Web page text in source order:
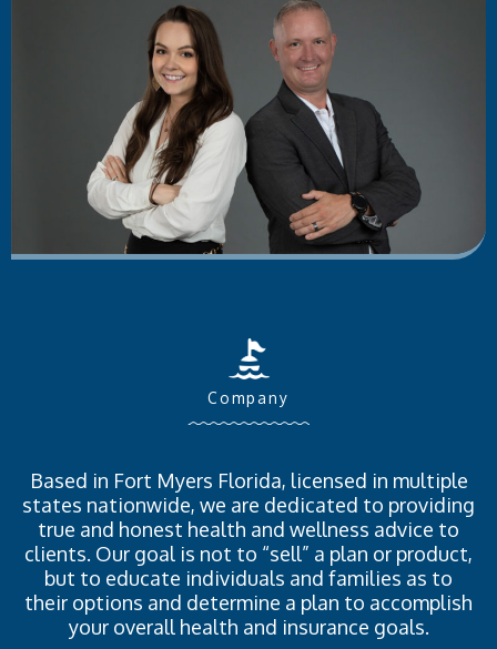
Company
Based in Fort Myers Florida, licensed in multiple
states nationwide, we are dedicated to providing
true and honest health and wellness advice to
clients. Our goal is not to “sell” a plan or product,
but to educate individuals and families as to
their options and determine a plan to accomplish
your overall health and insurance goals.